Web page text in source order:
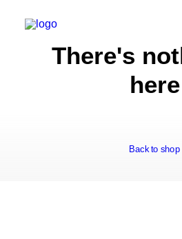
There's
here
Back to shop